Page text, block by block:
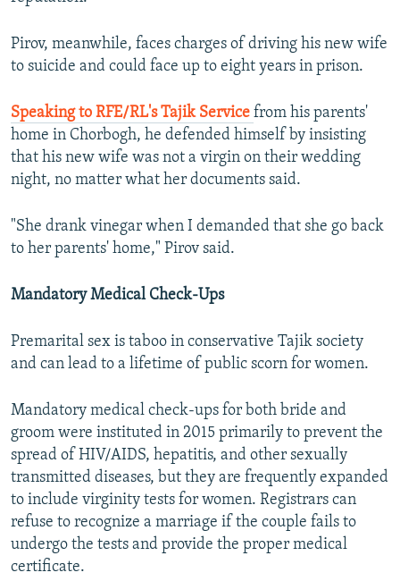
Pirov, meanwhile, faces charges of driving his new wife
to suicide and could face up to eight years in prison.
Speaking to RFE/RL's Tajik Service from his parents'
home in Chorbogh, he defended himself by insisting
that his new wife was not a virgin on their wedding
night, no matter what her documents said.
"She drank vinegar when I demanded that she go back
to her parents' home," Pirov said.
Mandatory Medical Check-Ups
Premarital sex is taboo in conservative Tajik society
and can lead to a lifetime of public scorn for women.
Mandatory medical check-ups for both bride and
groom were instituted in 2015 primarily to prevent the
spread of HIV/AIDS, hepatitis, and other sexually
transmitted diseases, but they are frequently expanded
to include virginity tests for women. Registrars can
refuse to recognize a marriage if the couple fails to
undergo the tests and provide the proper medical
certificate.